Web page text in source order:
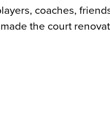
coaches,
the court